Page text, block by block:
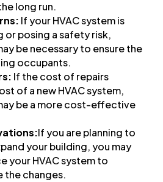
long run.
If your HVAC system is
or posing a safety risk,
be necessary to ensure the
occupants.
If the cost of repairs
of a new HVAC system,
be a more cost-effective
If you are planning to
your building, you may
your HVAC system to
the changes.